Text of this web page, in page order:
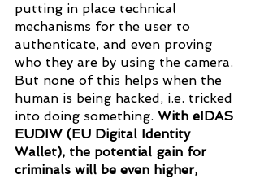
putting in place technical
mechanisms for the user to
authenticate, and even proving
who they are by using the camera.
But none of this helps when the
human is being hacked, i.e. tricked
into doing something. With eIDAS
EUDIW (EU Digital Identity
Wallet), the potential gain for
criminals will be even higher,